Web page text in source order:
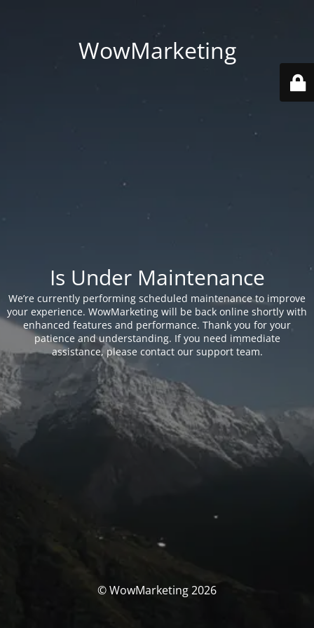
WowMarketing
Is Under Maintenance
We’re currently performing scheduled maintenance to improve
your experience. WowMarketing will be back online shortly with
enhanced features and performance. Thank you for your
patience and understanding. If you need immediate
assistance, please contact our support team.
© WowMarketing 2026